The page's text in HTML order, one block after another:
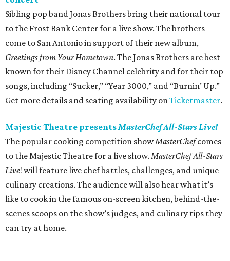
Sibling pop band Jonas Brothers bring their national tour
to the Frost Bank Center for a live show. The brothers
come to San Antonio in support of their new album,
Greetings from Your Hometown. The Jonas Brothers are best
known for their Disney Channel celebrity and for their top
songs, including “Sucker,” “Year 3000,” and “Burnin’ Up.”
Get more details and seating availability onTicketmaster.
Majestic Theatre presentsMasterChef All-Stars Live!
The popular cooking competition showMasterChefcomes
to the Majestic Theatre for a live show. MasterChef All-Stars
Live! will feature live chef battles, challenges, and unique
culinary creations. The audience will also hear what it’s
like to cook in the famous on-screen kitchen, behind-the-
scenes scoops on the show’s judges, and culinary tips they
can try at home.